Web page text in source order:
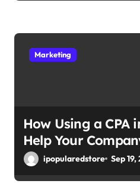
Marketing
How Using a CPA
Help Your
ipopularedstore Sep